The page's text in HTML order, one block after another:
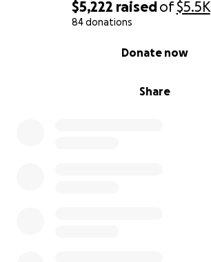
$5,222 raisedof$5.5K
84 donations
Share
Donate now